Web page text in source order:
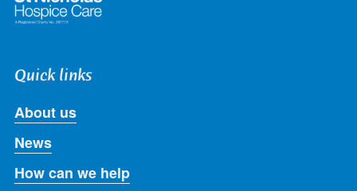
Quick links
About us
News
How can we help